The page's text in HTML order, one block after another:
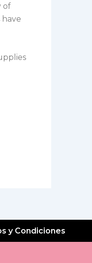
of
y Condiciones